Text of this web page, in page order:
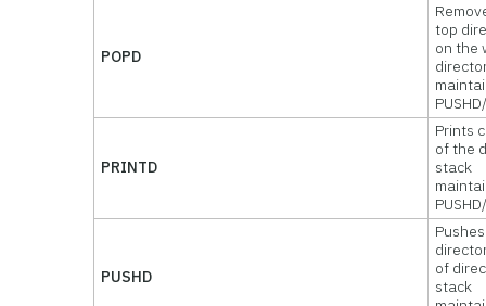
POPD
top
on the
PRINTD
Prints
of the
stack
PUSHD
of
stack